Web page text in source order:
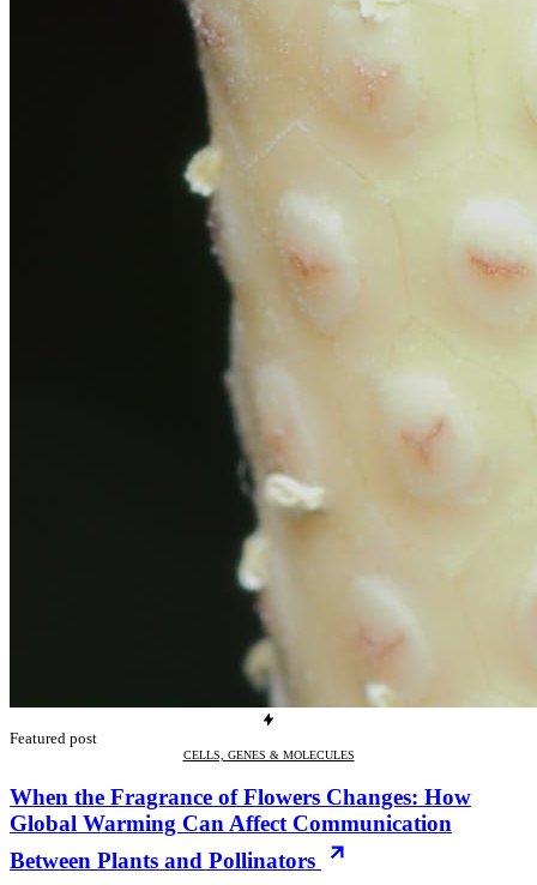
Featured post
CELLS, GENES & MOLECULES
When the Fragrance of Flowers Changes: How
Global Warming Can Affect Communication
Between Plants and Pollinators